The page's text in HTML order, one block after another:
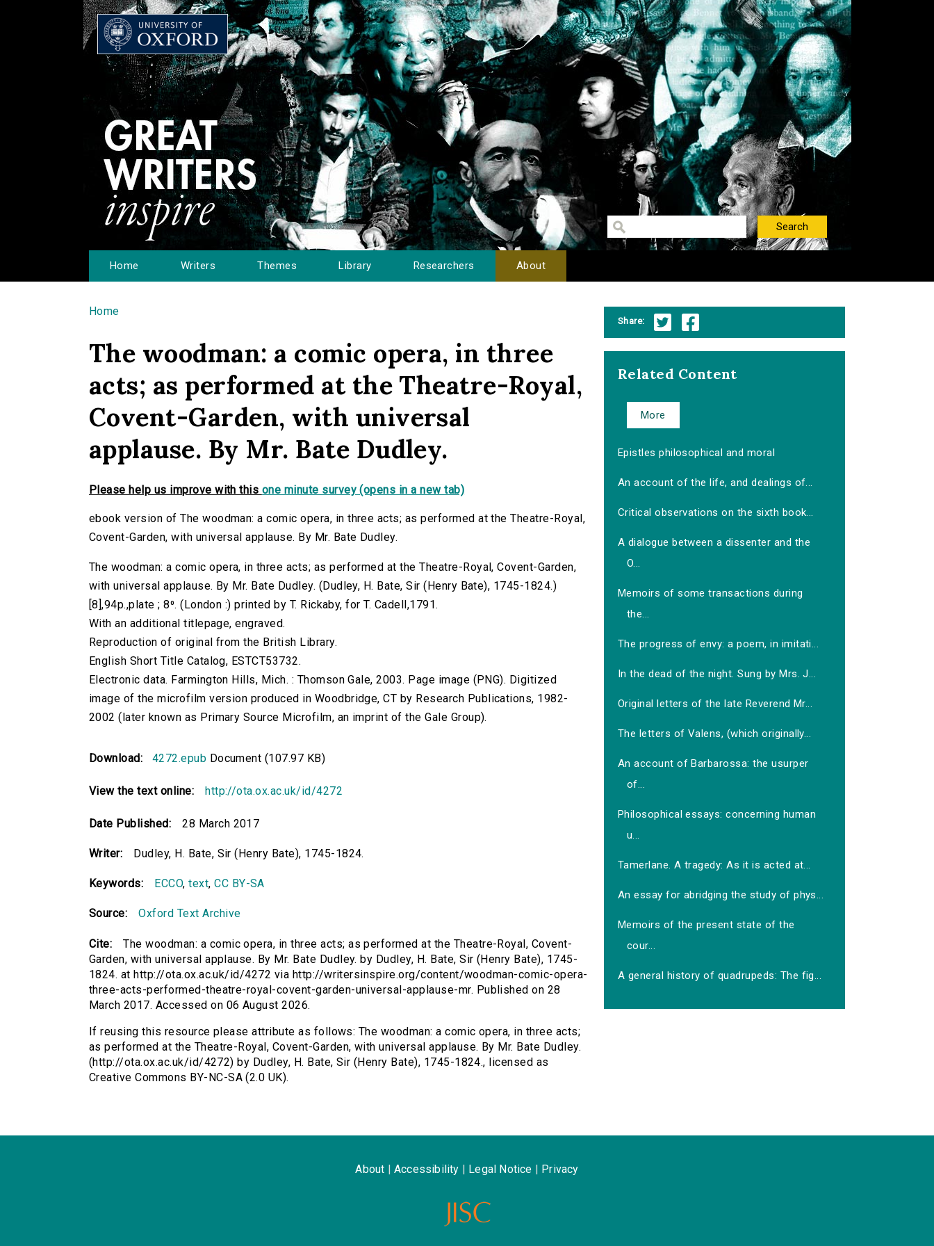
Home Writers Themes Library Researchers About
You are here
Home
The woodman: a comic opera, in three
acts; as performed at the Theatre-Royal,
Covent-Garden, with universal
applause. By Mr. Bate Dudley.
Please help us improve with this one minute survey (opens in a new tab)
ebook version of The woodman: a comic opera, in three acts; as performed at the Theatre-Royal,
Covent-Garden, with universal applause. By Mr. Bate Dudley.
The woodman: a comic opera, in three acts; as performed at the Theatre-Royal, Covent-Garden,
with universal applause. By Mr. Bate Dudley. (Dudley, H. Bate, Sir (Henry Bate), 1745-1824.)
[8],94p.,plate ; 8⁰. (London :) printed by T. Rickaby, for T. Cadell,1791.
With an additional titlepage, engraved.
Reproduction of original from the British Library.
English Short Title Catalog, ESTCT53732.
Electronic data. Farmington Hills, Mich. : Thomson Gale, 2003. Page image (PNG). Digitized
image of the microfilm version produced in Woodbridge, CT by Research Publications, 1982-
2002 (later known as Primary Source Microfilm, an imprint of the Gale Group).
Download: 4272.epub Document (107.97 KB)
View the text online: http://ota.ox.ac.uk/id/4272
Date Published: 28 March 2017
Writer: Dudley, H. Bate, Sir (Henry Bate), 1745-1824.
Keywords: ECCO,text,CC BY-SA
Source: Oxford Text Archive
Cite:
The woodman: a comic opera, in three acts; as performed at the Theatre-Royal, Covent-
Garden, with universal applause. By Mr. Bate Dudley. by Dudley, H. Bate, Sir (Henry Bate), 1745-
1824. at http://ota.ox.ac.uk/id/4272 via http://writersinspire.org/content/woodman-comic-opera-
three-acts-performed-theatre-royal-covent-garden-universal-applause-mr. Published on 28
March 2017. Accessed on 06 August 2026.
If reusing this resource please attribute as follows: The woodman: a comic opera, in three acts;
as performed at the Theatre-Royal, Covent-Garden, with universal applause. By Mr. Bate Dudley.
(http://ota.ox.ac.uk/id/4272) by Dudley, H. Bate, Sir (Henry Bate), 1745-1824., licensed as
Creative Commons BY-NC-SA (2.0 UK).
Share:
Related Content
More
Epistles philosophical and moral
An account of the life, and dealings of...
Critical observations on the sixth book...
A dialogue between a dissenter and the
O...
Memoirs of some transactions during
the...
The progress of envy: a poem, in imitati...
In the dead of the night. Sung by Mrs. J...
Original letters of the late Reverend Mr...
The letters of Valens, (which originally...
An account of Barbarossa: the usurper
of...
Philosophical essays: concerning human
u...
Tamerlane. A tragedy: As it is acted at...
An essay for abridging the study of phys...
Memoirs of the present state of the
cour...
A general history of quadrupeds: The fig...
About Accessibility Legal Notice Privacy